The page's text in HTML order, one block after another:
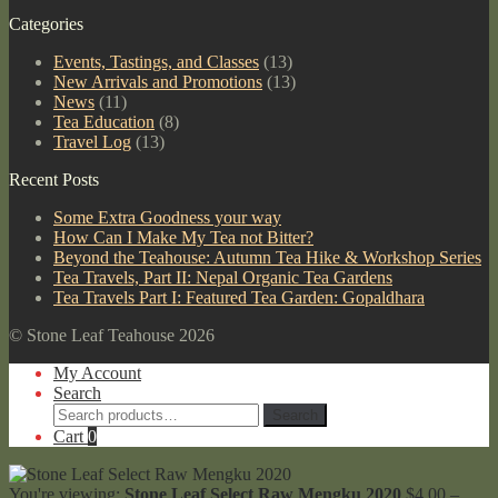
Categories
Events, Tastings, and Classes (13)
New Arrivals and Promotions (13)
News (11)
Tea Education (8)
Travel Log (13)
Recent Posts
Some Extra Goodness your way
How Can I Make My Tea not Bitter?
Beyond the Teahouse: Autumn Tea Hike & Workshop Series
Tea Travels, Part II: Nepal Organic Tea Gardens
Tea Travels Part I: Featured Tea Garden: Gopaldhara
© Stone Leaf Teahouse 2026
My Account
Search
Search
for:
Cart 0
You're viewing: Stone Leaf Select Raw Mengku 2020 $4.00 –